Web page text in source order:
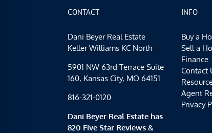
CONTACT
Dani Beyer Real Estate
Keller Williams KC North
5901 NW 63rd Terrace Suite
160, Kansas City, MO 64151
816-321-0120
Dani Beyer Real Estate has
820 Five Star Reviews &
INFO
Buy a
Sell a
Finance
Contact
Agent
Privacy